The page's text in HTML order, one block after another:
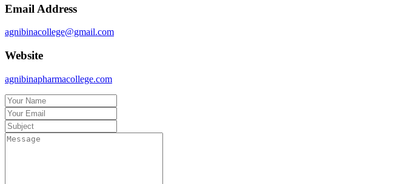
Email Address
agnibinacollege@gmail.com
Website
agnibinapharmacollege.com